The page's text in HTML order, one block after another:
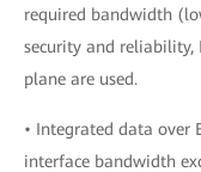
required bandwidth
security and reliability,
plane are used.
• Integrated data over
interface bandwidth